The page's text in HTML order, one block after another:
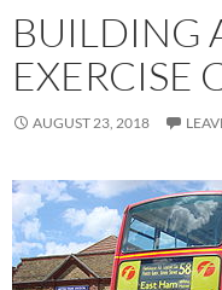
BUILDING
EXERCISE
AUGUST 23, 2018